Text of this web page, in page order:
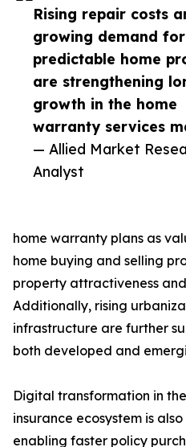
Rising repair costs
growing demand for
predictable home
are strengthening
growth in the home
warranty services
— Allied Market
Analyst
home warranty plans as
home buying and selling
property attractiveness
Additionally, rising
infrastructure are further
both developed and
Digital transformation in
insurance ecosystem is
enabling faster policy